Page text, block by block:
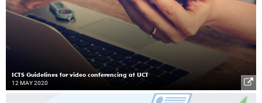
ICTS Guidelines for video conferencing at UCT
12 MAY 2020